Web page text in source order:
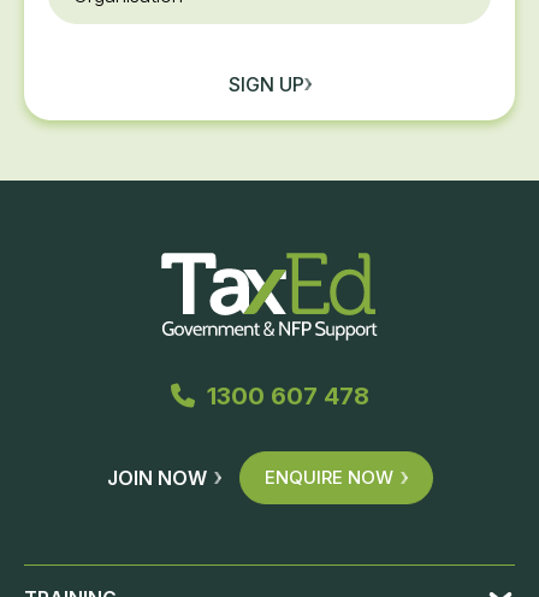
SIGN UP
1300 607 478
JOIN NOW ENQUIRE NOW